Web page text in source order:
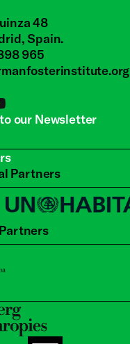
48
Spain.
965
our Newsletter
Partners